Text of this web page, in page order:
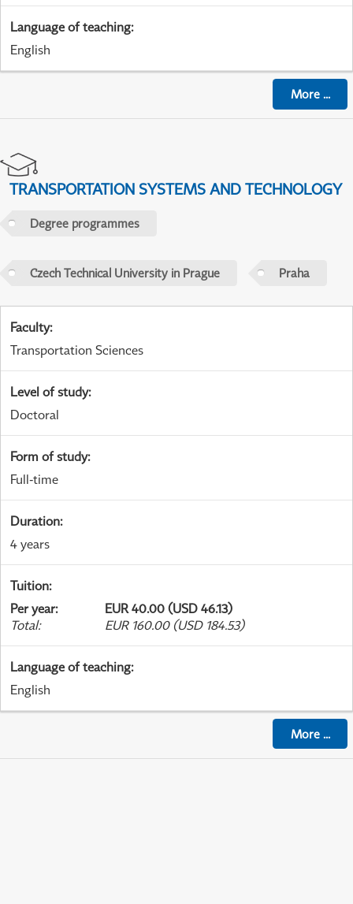
Language of teaching:
English
More...
TRANSPORTATION SYSTEMS AND TECHNOLOGY
Degree programmes
Czech Technical University in Prague Praha
Faculty:
Transportation Sciences
Level of study:
Doctoral
Form of study:
Full-time
Duration:
4 years
Tuition:
Per year:
EUR 40.00 (USD 46.13)
Total: EUR 160.00 (USD 184.53)
Language of teaching:
English
More...